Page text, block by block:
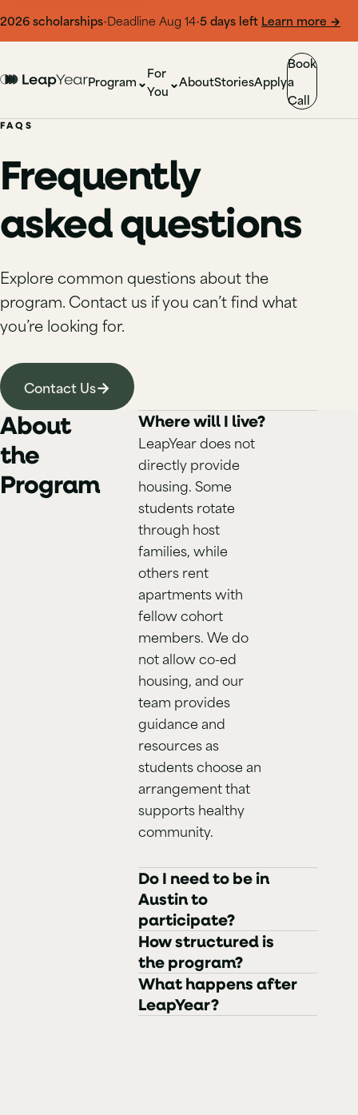
scholarships•Deadline Aug 14•5 days left Learn more →
Program⌄For
You⌄AboutStoriesApply
Book
a
Call
FAQS
Frequently
asked questions
Explore common questions about the
program. Contact us if you can’t find what
you’re looking for.
Contact Us→
About
the
Program
Where will I live?
LeapYear does not
directly provide
housing. Some
students rotate
through host
families, while
others rent
apartments with
fellow cohort
members. We do
not allow co-ed
housing, and our
team provides
guidance and
resources as
students choose an
arrangement that
supports healthy
community.
Do I need to be in
Austin to
participate?
How structured is
the program?
What happens after
LeapYear?